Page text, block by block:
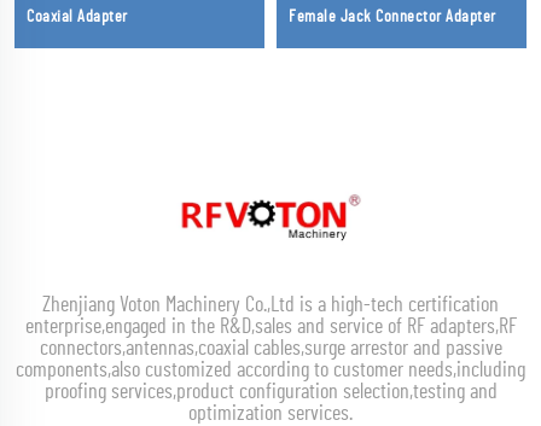
Coaxial Adapter
Female Jack Connector Adapter
Zhenjiang Voton Machinery Co.,Ltd is a high-tech certification
enterprise,engaged in the R&D,sales and service of RF adapters,RF
connectors,antennas,coaxial cables,surge arrestor and passive
components,also customized according to customer needs,including
proofing services,product configuration selection,testing and
optimization services.